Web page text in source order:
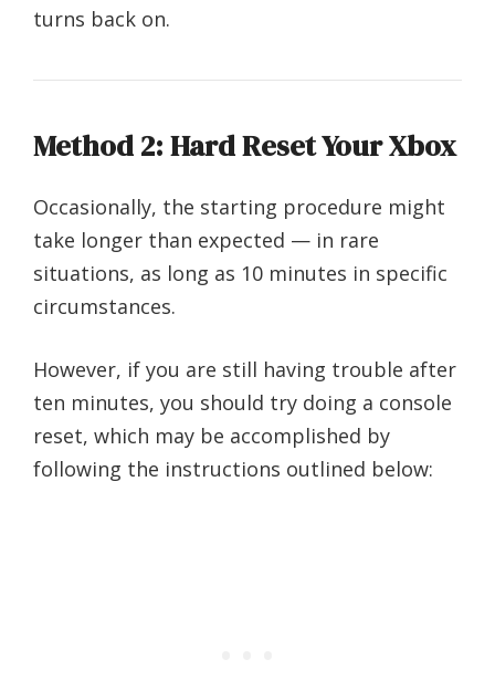
turns back on.
Method 2: Hard Reset Your Xbox
Occasionally, the starting procedure might
take longer than expected — in rare
situations, as long as 10 minutes in specific
circumstances.
However, if you are still having trouble after
ten minutes, you should try doing a console
reset, which may be accomplished by
following the instructions outlined below: